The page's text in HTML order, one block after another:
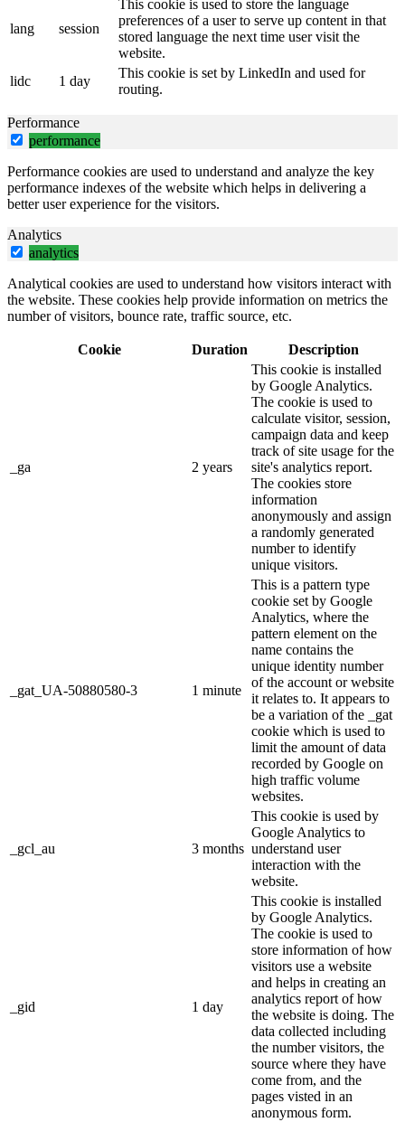
lang session
This cookie is used to store the language
preferences of a user to serve up content in that
stored language the next time user visit the
website.
lidc
1 day
This cookie is set by LinkedIn and used for
routing.
Performance
performance
Performance cookies are used to understand and analyze the key
performance indexes of the website which helps in delivering a
better user experience for the visitors.
Analytics
analytics
Analytical cookies are used to understand how visitors interact with
the website. These cookies help provide information on metrics the
number of visitors, bounce rate, traffic source, etc.
Cookie Duration Description
_ga 2 years
This cookie is installed
by Google Analytics.
The cookie is used to
calculate visitor, session,
campaign data and keep
track of site usage for the
site's analytics report.
The cookies store
information
anonymously and assign
a randomly generated
number to identify
unique visitors.
_gat_UA-50880580-3 1 minute
This is a pattern type
cookie set by Google
Analytics, where the
pattern element on the
name contains the
unique identity number
of the account or website
it relates to. It appears to
be a variation of the _gat
cookie which is used to
limit the amount of data
recorded by Google on
high traffic volume
websites.
_gcl_au 3 months
This cookie is used by
Google Analytics to
understand user
interaction with the
website.
_gid 1 day
This cookie is installed
by Google Analytics.
The cookie is used to
store information of how
visitors use a website
and helps in creating an
analytics report of how
the website is doing. The
data collected including
the number visitors, the
source where they have
come from, and the
pages visted in an
anonymous form.